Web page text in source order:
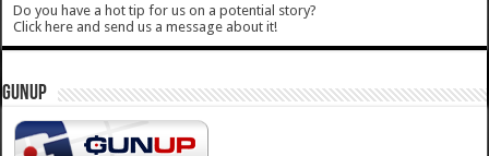
Do you have a hot tip for us on a potential story?
Click here and send us a message about it!
GUNUP